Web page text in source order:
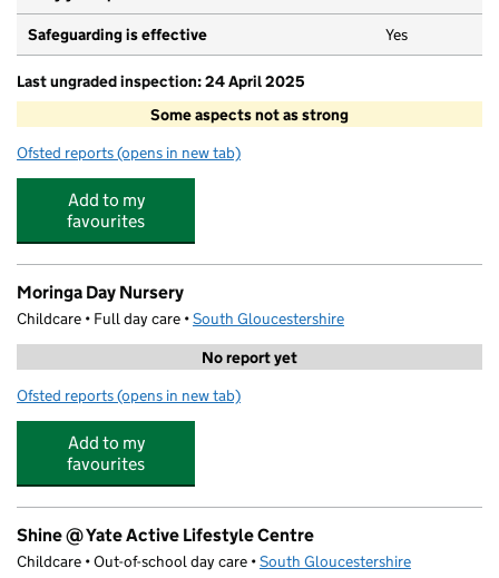
Safeguarding is effective Yes
Last ungraded inspection: 24 April 2025
Some aspects not as strong
Ofsted reports for St Paul's Catholic Primary School
(opens in new tab)
Add to my
favourites
Moringa Day Nursery
Childcare • Full day care •South Gloucestershire
No report yet
Ofsted reports for Moringa Day Nursery
(opens in new tab)
Add to my
favourites
Shine @ Yate Active Lifestyle Centre
Childcare • Out-of-school day care •South Gloucestershire